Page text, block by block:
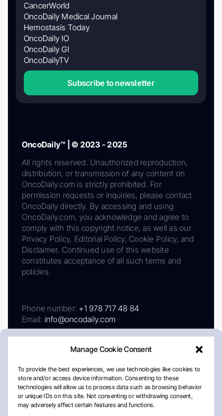
Manage Cookie Consent
To provide the best experiences, we use technologies like cookies to
store and/or access device information. Consenting to these
technologies will allow us to process data such as browsing behavior
or unique IDs on this site. Not consenting or withdrawing consent,
may adversely affect certain features and functions.
CancerWorld
OncoDaily Medical Journal
Hemostasis Today
OncoDaily IO
OncoDaily GI
OncoDailyTV
Subscribe to newsletter
OncoDaily™ | © 2023 - 2025
All rights reserved. Unauthorized reproduction,
distribution, or transmission of any content on
OncoDaily.com is strictly prohibited. For
permission requests or inquiries, please contact
OncoDaily directly. By accessing and using
OncoDaily.com, you acknowledge and agree to
comply with this copyright notice, as well as our
Privacy Policy, Editorial Policy, Cookie Policy, and
Disclaimer. Continued use of this website
constitutes acceptance of all such terms and
policies.
Phone number: +1 978 717 48 84
Email: info@oncodaily.com